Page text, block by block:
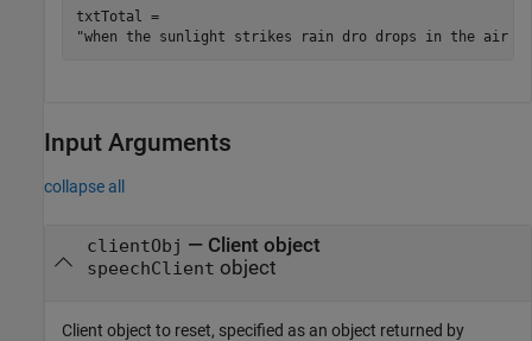
txtTotal =
Input Arguments
collapse all
clientObj — Client object
speechClient object
Client object to reset, specified as an object returned by